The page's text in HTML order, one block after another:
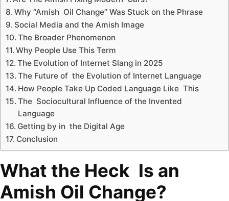
Why “Amish Oil Change” Was Stuck on the Phrase
Social Media and the Amish Image
The Broader Phenomenon
Why People Use This Term
The Evolution of Internet Slang in 2025
The Future of the Evolution of Internet Language
How People Take Up Coded Language Like This
The Sociocultural Influence of the Invented
Language
Getting by in the Digital Age
Conclusion
What the Heck Is an
Amish Oil Change?